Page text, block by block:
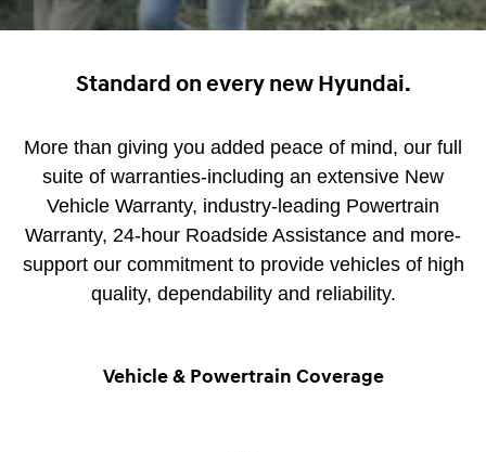
Standard on every new Hyundai.
More than giving you added peace of mind, our full
suite of warranties-including an extensive New
Vehicle Warranty, industry-leading Powertrain
Warranty, 24-hour Roadside Assistance and more-
support our commitment to provide vehicles of high
quality, dependability and reliability.
Vehicle & Powertrain Coverage